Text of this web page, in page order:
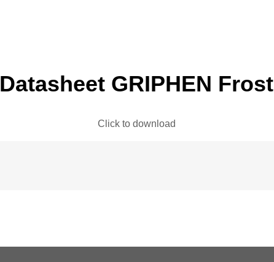
Datasheet GRIPHEN Frost
Click to download